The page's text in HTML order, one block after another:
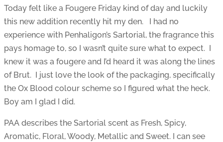
Today felt like a Fougere Friday kind of day and luckily
this new addition recently hit my den. I had no
experience with Penhaligon’s Sartorial, the fragrance this
pays homage to, so I wasn’t quite sure what to expect. I
knew it was a fougere and I’d heard it was along the lines
of Brut. I just love the look of the packaging, specifically
the Ox Blood colour scheme so I figured what the heck.
Boy am I glad I did.
PAA describes the Sartorial scent as Fresh, Spicy,
Aromatic, Floral, Woody, Metallic and Sweet. I can see